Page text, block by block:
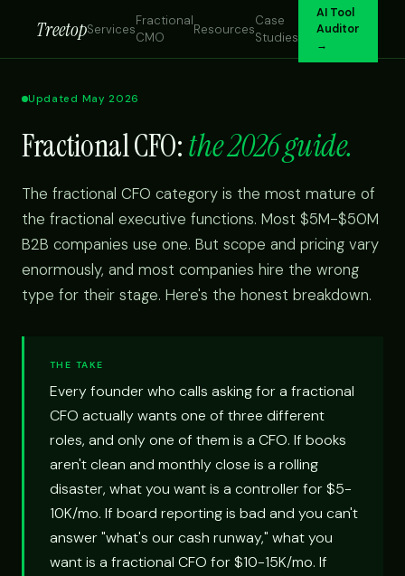
TreetopServices
Fractional
CMO
Resources
Case
Studies
AI Tool
Auditor
→
Updated May 2026
Fractional CFO:the 2026 guide.
The fractional CFO category is the most mature of
the fractional executive functions. Most $5M-$50M
B2B companies use one. But scope and pricing vary
enormously, and most companies hire the wrong
type for their stage. Here's the honest breakdown.
THE TAKE
Every founder who calls asking for a fractional
CFO actually wants one of three different
roles, and only one of them is a CFO. If books
aren't clean and monthly close is a rolling
disaster, what you want is a controller for $5-
10K/mo. If board reporting is bad and you can't
answer "what's our cash runway," what you
want is a fractional CFO for $10-15K/mo. If